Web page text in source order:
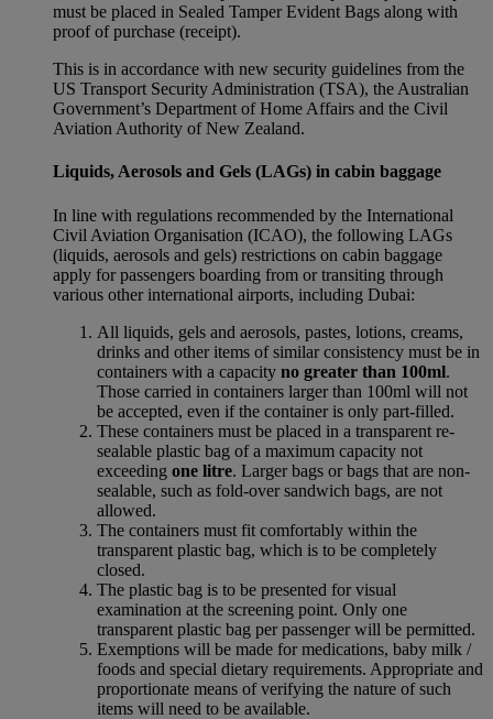
must be placed in Sealed Tamper Evident Bags along with
proof of purchase (receipt).
This is in accordance with new security guidelines from the
US Transport Security Administration (TSA), the Australian
Government’s Department of Home Affairs and the Civil
Aviation Authority of New Zealand.
Liquids, Aerosols and Gels (LAGs) in cabin baggage
In line with regulations recommended by the International
Civil Aviation Organisation (ICAO), the following LAGs
(liquids, aerosols and gels) restrictions on cabin baggage
apply for passengers boarding from or transiting through
various other international airports, including Dubai:
All liquids, gels and aerosols, pastes, lotions, creams,
drinks and other items of similar consistency must be in
containers with a capacity no greater than 100ml.
Those carried in containers larger than 100ml will not
be accepted, even if the container is only part-filled.
These containers must be placed in a transparent re-
sealable plastic bag of a maximum capacity not
exceeding one litre. Larger bags or bags that are non-
sealable, such as fold-over sandwich bags, are not
allowed.
The containers must fit comfortably within the
transparent plastic bag, which is to be completely
closed.
The plastic bag is to be presented for visual
examination at the screening point. Only one
transparent plastic bag per passenger will be permitted.
Exemptions will be made for medications, baby milk /
foods and special dietary requirements. Appropriate and
proportionate means of verifying the nature of such
items will need to be available.